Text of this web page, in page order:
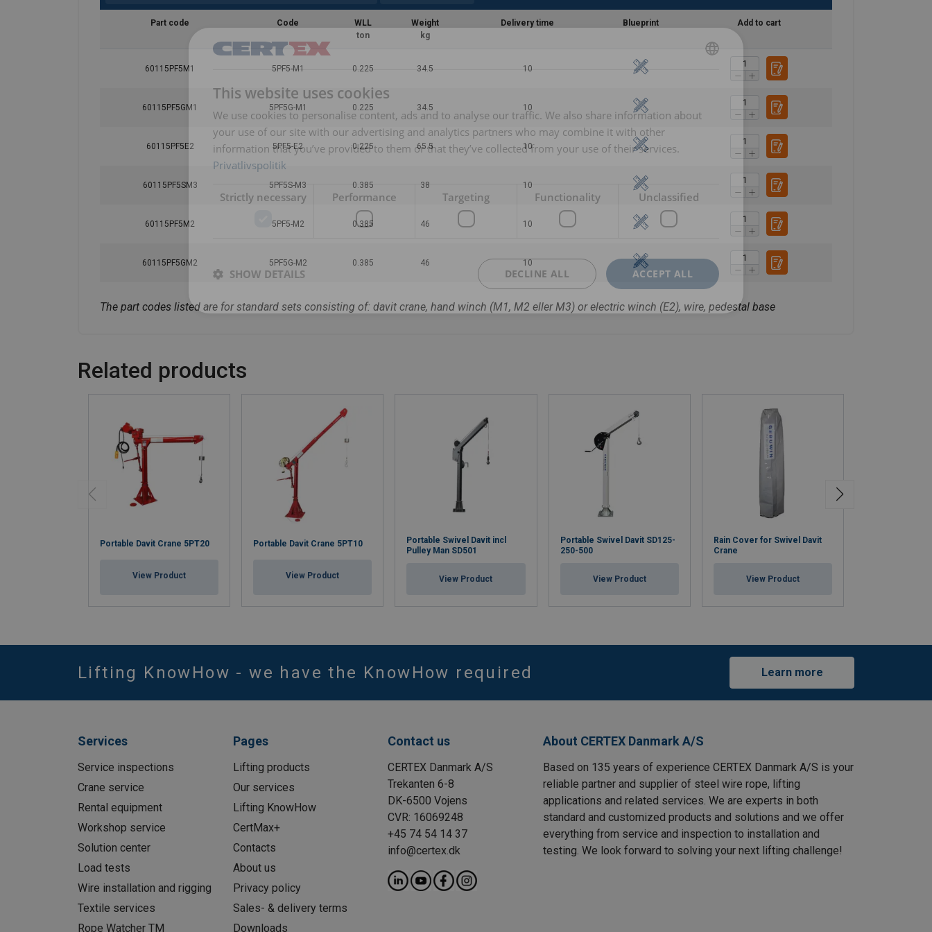
Part code Code
WLL
ton
Weight
kg
Delivery time Blueprint Add to cart
60115PF5M1 5PF5-M1 0.225 34.5 10
60115PF5GM1 5PF5G-M1 0.225 34.5 10
60115PF5E2 5PF5-E2 0.225 65.5 10
60115PF5SM3 5PF5S-M3 0.385 38 10
60115PF5M2 5PF5-M2 0.385 46 10
60115PF5GM2 5PF5G-M2 0.385 46 10
The part codes listed are for standard sets consisting of: davit crane, hand winch (M1, M2 eller M3) or electric winch (E2), wire, pedestal base
Related products
Portable Davit Crane 5PT20
View Product
Portable Davit Crane 5PT10
View Product
Portable Swivel Davit incl
Pulley Man SD501
View Product
Portable Swivel Davit SD125-
250-500
View Product
Rain Cover for Swivel Davit
Crane
View Product
Lifting KnowHow - we have the KnowHow required Learn more
Services
Service inspections
Crane service
Rental equipment
Workshop service
Solution center
Load tests
Wire installation and rigging
Textile services
Rope Watcher TM
Pages
Lifting products
Our services
Lifting KnowHow
CertMax+
Contacts
About us
Privacy policy
Sales- & delivery terms
Downloads
Contact us
CERTEX Danmark A/S
Trekanten 6-8
DK-6500 Vojens
CVR: 16069248
+45 74 54 14 37
info@certex.dk
About CERTEX Danmark A/S
Based on 135 years of experience CERTEX Danmark A/S is your
reliable partner and supplier of steel wire rope, lifting
applications and related services. We are experts in both
standard and customized products and solutions and we offer
everything from service and inspection to installation and
testing. We look forward to solving your next lifting challenge!
This website uses cookies
We use cookies to personalise content, ads and to analyse our traffic. We also share information about
your use of our site with our advertising and analytics partners who may combine it with other
information that you’ve provided to them or that they’ve collected from your use of their services.
Privatlivspolitik
Strictly necessary Performance Targeting Functionality Unclassified
ACCEPT ALL
DECLINE ALL
SHOW DETAILS